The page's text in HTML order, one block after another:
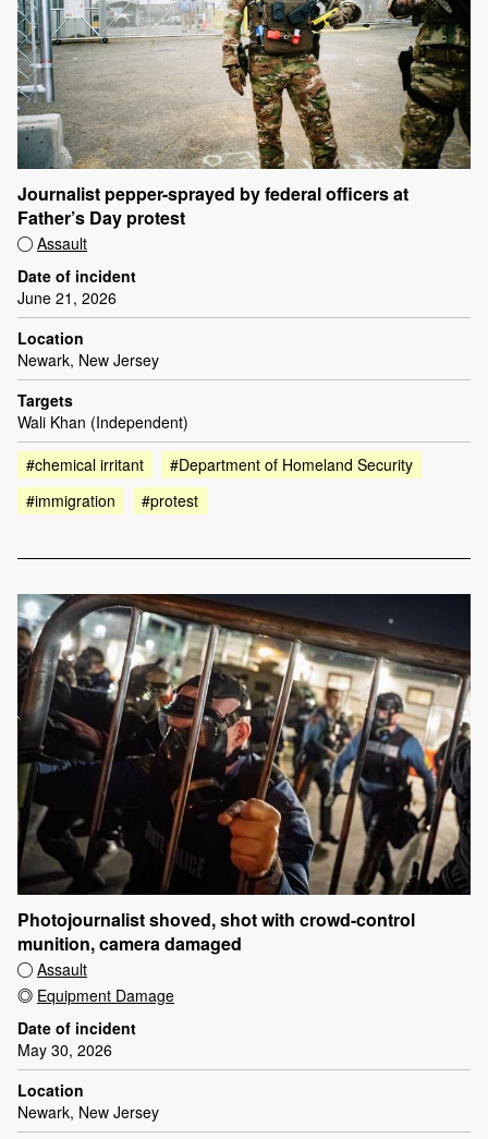
Journalist pepper-sprayed by federal officers at
Father’s Day protest
Assault
Date of incident
June 21, 2026
Location
Newark, New Jersey
Targets
Wali Khan (Independent)
#chemical irritant
#Department of Homeland Security
#immigration
#protest
Photojournalist shoved, shot with crowd-control
munition, camera damaged
Assault
Equipment Damage
Date of incident
May 30, 2026
Location
Newark, New Jersey